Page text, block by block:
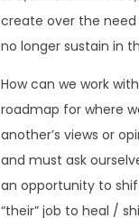
create over the
no longer sustain in
How can we work
roadmap for where
another’s views or
and must ask
an opportunity to
“their” job to heal /